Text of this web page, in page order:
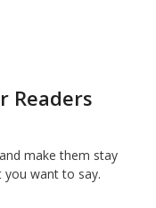
Readers
make them stay
you want to say.